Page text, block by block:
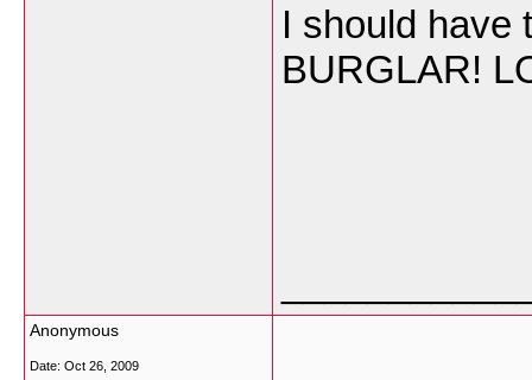
I should have
BURGLAR!
Anonymous
Date: Oct 26, 2009